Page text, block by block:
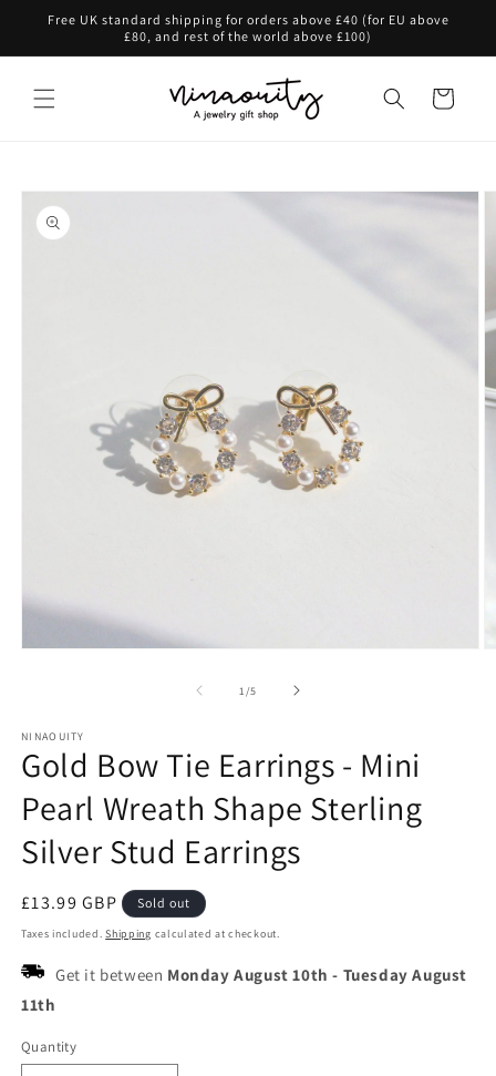
Skip to
Free UK standard shipping for orders above £40 (for EU above
£80, and rest of the world above £100)
Cart
Skip to
product
information
1 /of
5
NINAOUITY
Gold Bow Tie Earrings - Mini
Pearl Wreath Shape Sterling
Silver Stud Earrings
Regular
price
£13.99 GBP Sold out
Taxes included.Shipping calculated at checkout.
Get it between Monday August 10th - Tuesday August
11th
Quantity